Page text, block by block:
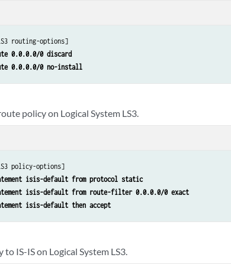
routing-options]
0.0.0.0/0 discard
0.0.0.0/0 no-install
policy on Logical System LS3.
policy-options]
isis-default from protocol static
isis-default from route-filter 0.0.0.0/0 exact
isis-default then accept
IS-IS on Logical System LS3.